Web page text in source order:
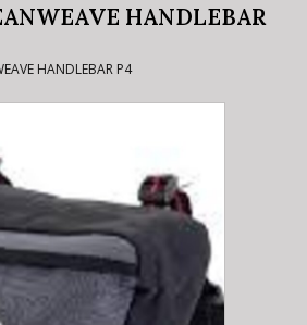
HANDLEBAR
HANDLEBAR P4